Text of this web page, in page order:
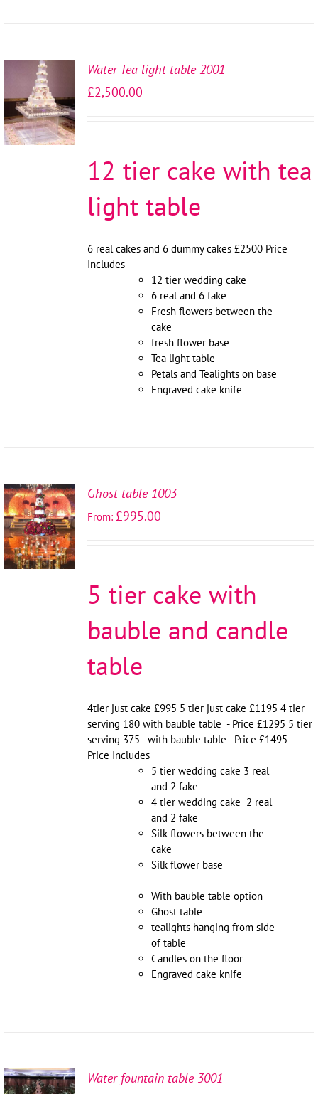
SELECT
OPTIONS
/
DETAILS
Water Tea light table 2001
£2,500.00
12 tier cake with tea
light table
6 real cakes and 6 dummy cakes £2500 Price
Includes
12 tier wedding cake
6 real and 6 fake
Fresh flowers between the
cake
fresh flower base
Tea light table
Petals and Tealights on base
Engraved cake knife
SELECT
OPTIONS
/
DETAILS
Ghost table 1003
From:£995.00
5 tier cake with
bauble and candle
table
4tier just cake £995 5 tier just cake £1195 4 tier
serving 180 with bauble table - Price £1295 5 tier
serving 375 - with bauble table - Price £1495
Price Includes
5 tier wedding cake 3 real
and 2 fake
4 tier wedding cake 2 real
and 2 fake
Silk flowers between the
cake
Silk flower base
With bauble table option
Ghost table
tealights hanging from side
of table
Candles on the floor
Engraved cake knife
Water fountain table 3001